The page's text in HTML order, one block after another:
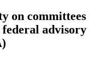
on committees
federal advisory